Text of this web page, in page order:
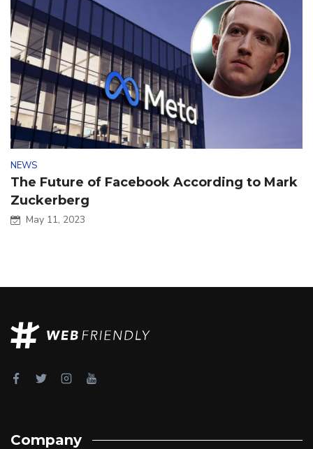
NEWS
The Future of Facebook According to Mark
Zuckerberg
May 11, 2023
Company